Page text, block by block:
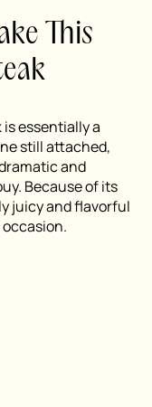
This
is essentially a
still attached,
and
Because of its
juicy and flavorful